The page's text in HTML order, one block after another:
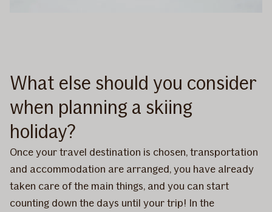
What else should you consider
when planning a skiing
holiday?
Once your travel destination is chosen, transportation
and accommodation are arranged, you have already
taken care of the main things, and you can start
counting down the days until your trip! In the